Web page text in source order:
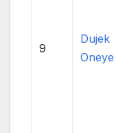
9
Dujek
Oneye